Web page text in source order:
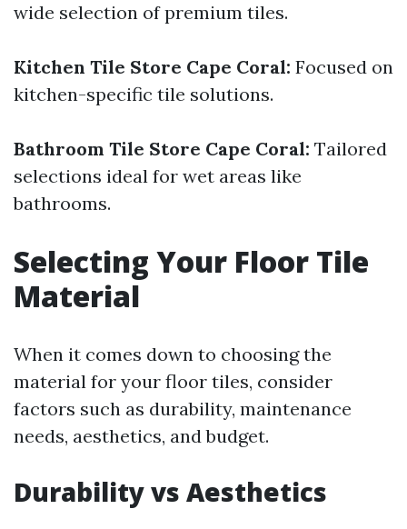
wide selection of premium tiles.
Kitchen Tile Store Cape Coral: Focused on
kitchen-specific tile solutions.
Bathroom Tile Store Cape Coral: Tailored
selections ideal for wet areas like
bathrooms.
Selecting Your Floor Tile
Material
When it comes down to choosing the
material for your floor tiles, consider
factors such as durability, maintenance
needs, aesthetics, and budget.
Durability vs Aesthetics